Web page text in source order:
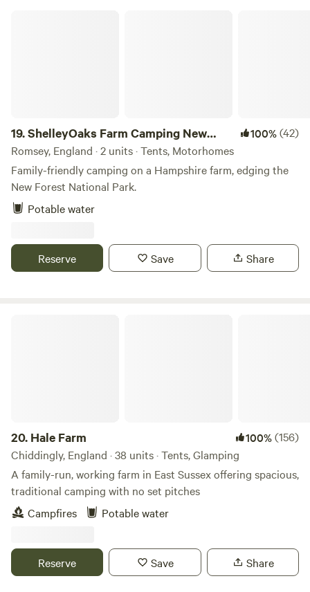
19.ShelleyOaks Farm Camping New
Forest
100%(42)
Romsey, England · 2 units · Tents, Motorhomes
Family-friendly camping on a Hampshire farm, edging the
New Forest National Park.
Potable water
Reserve Save Share
20. Hale Farm 100%(156)
Chiddingly, England · 38 units · Tents, Glamping
A family-run, working farm in East Sussex offering spacious,
traditional camping with no set pitches
Campfires
Potable water
Reserve Save Share